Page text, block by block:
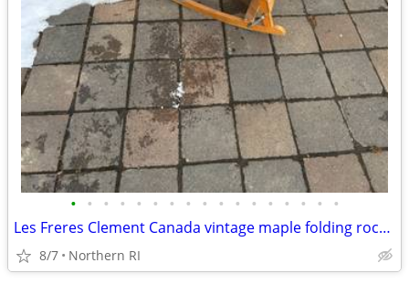
• • • • • • • • • • • • • • • • •
Les Freres Clement Canada vintage maple folding rocking chair A114
8/7 Northern RI